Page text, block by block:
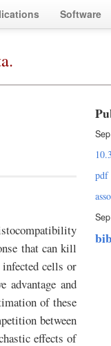
Software
that can kill
cells or
advantage and
of these
between
effects of
pdf